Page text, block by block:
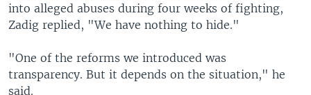
into alleged abuses during four weeks of fighting,
Zadig replied, "We have nothing to hide."
"One of the reforms we introduced was
transparency. But it depends on the situation," he
said.